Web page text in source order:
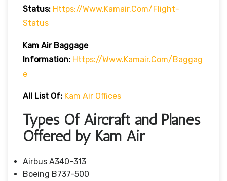
Status: Https://www.kamair.com/flight-
Status
Kam Air Baggage
Information: Https://www.kamair.com/baggag
E
All List Of: Kam Air Offices
Types Of Aircraft and Planes
Offered by Kam Air
Airbus A340-313
Boeing B737-500